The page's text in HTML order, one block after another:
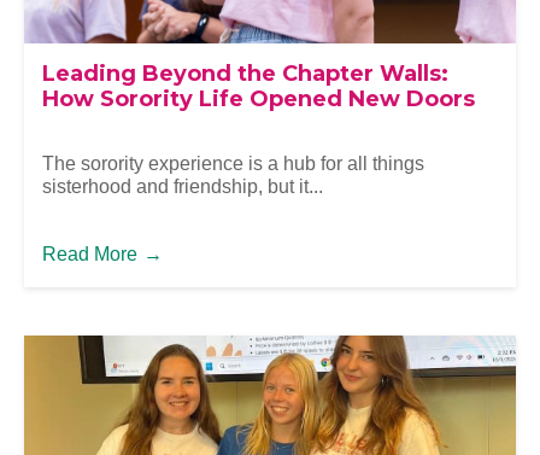
Leading Beyond the Chapter Walls:
How Sorority Life Opened New Doors
The sorority experience is a hub for all things
sisterhood and friendship, but it...
Read More →